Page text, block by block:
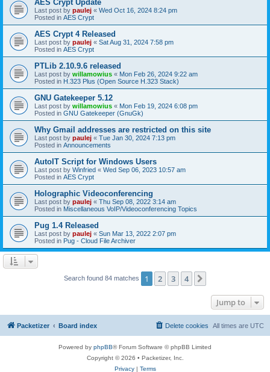
AES Crypt Update
Last post by paulej « Wed Oct 16, 2024 8:24 pm
Posted in AES Crypt
AES Crypt 4 Released
Last post by paulej « Sat Aug 31, 2024 7:58 pm
Posted in AES Crypt
PTLib 2.10.9.6 released
Last post by willamowius « Mon Feb 26, 2024 9:22 am
Posted in H.323 Plus (Open Source H.323 Stack)
GNU Gatekeeper 5.12
Last post by willamowius « Mon Feb 19, 2024 6:08 pm
Posted in GNU Gatekeeper (GnuGk)
Why Gmail addresses are restricted on this site
Last post by paulej « Tue Jan 30, 2024 7:13 pm
Posted in Announcements
AutoIT Script for Windows Users
Last post by Winfried « Wed Sep 06, 2023 10:57 am
Posted in AES Crypt
Holographic Videoconferencing
Last post by paulej « Thu Sep 08, 2022 3:14 am
Posted in Miscellaneous VoIP/Videoconferencing Topics
Pug 1.4 Released
Last post by paulej « Sun Mar 13, 2022 2:07 pm
Posted in Pug - Cloud File Archiver
Search found 84 matches 1 2 3 4
Jump to
Packetizer Board index All times are UTC
Delete cookies
Powered by phpBB® Forum Software © phpBB Limited
Copyright © 2026 • Packetizer, Inc.
Privacy| Terms